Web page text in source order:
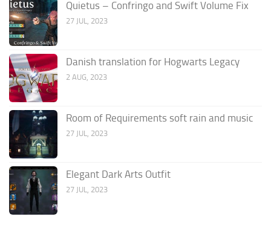
Quietus – Confringo and Swift Volume Fix
27 JUL, 2023
Danish translation for Hogwarts Legacy
2 AUG, 2023
Room of Requirements soft rain and music
27 JUL, 2023
Elegant Dark Arts Outfit
27 JUL, 2023